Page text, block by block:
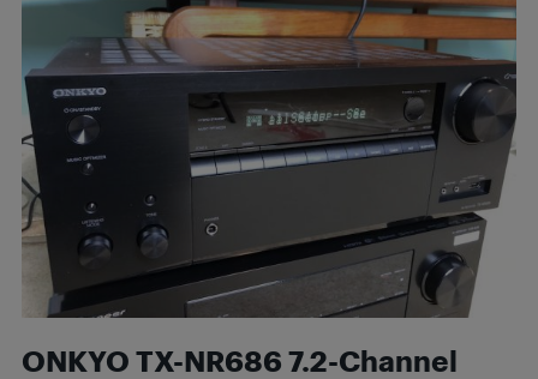
ONKYO TX-NR686 7.2-Channel